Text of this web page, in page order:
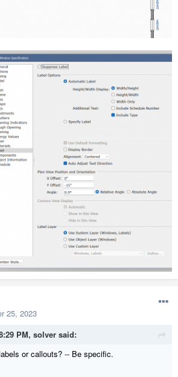
25, 2023
PM, solver said:
or callouts? -- Be specific.